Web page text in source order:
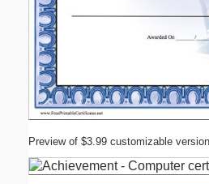
Preview of $3.99 customizable